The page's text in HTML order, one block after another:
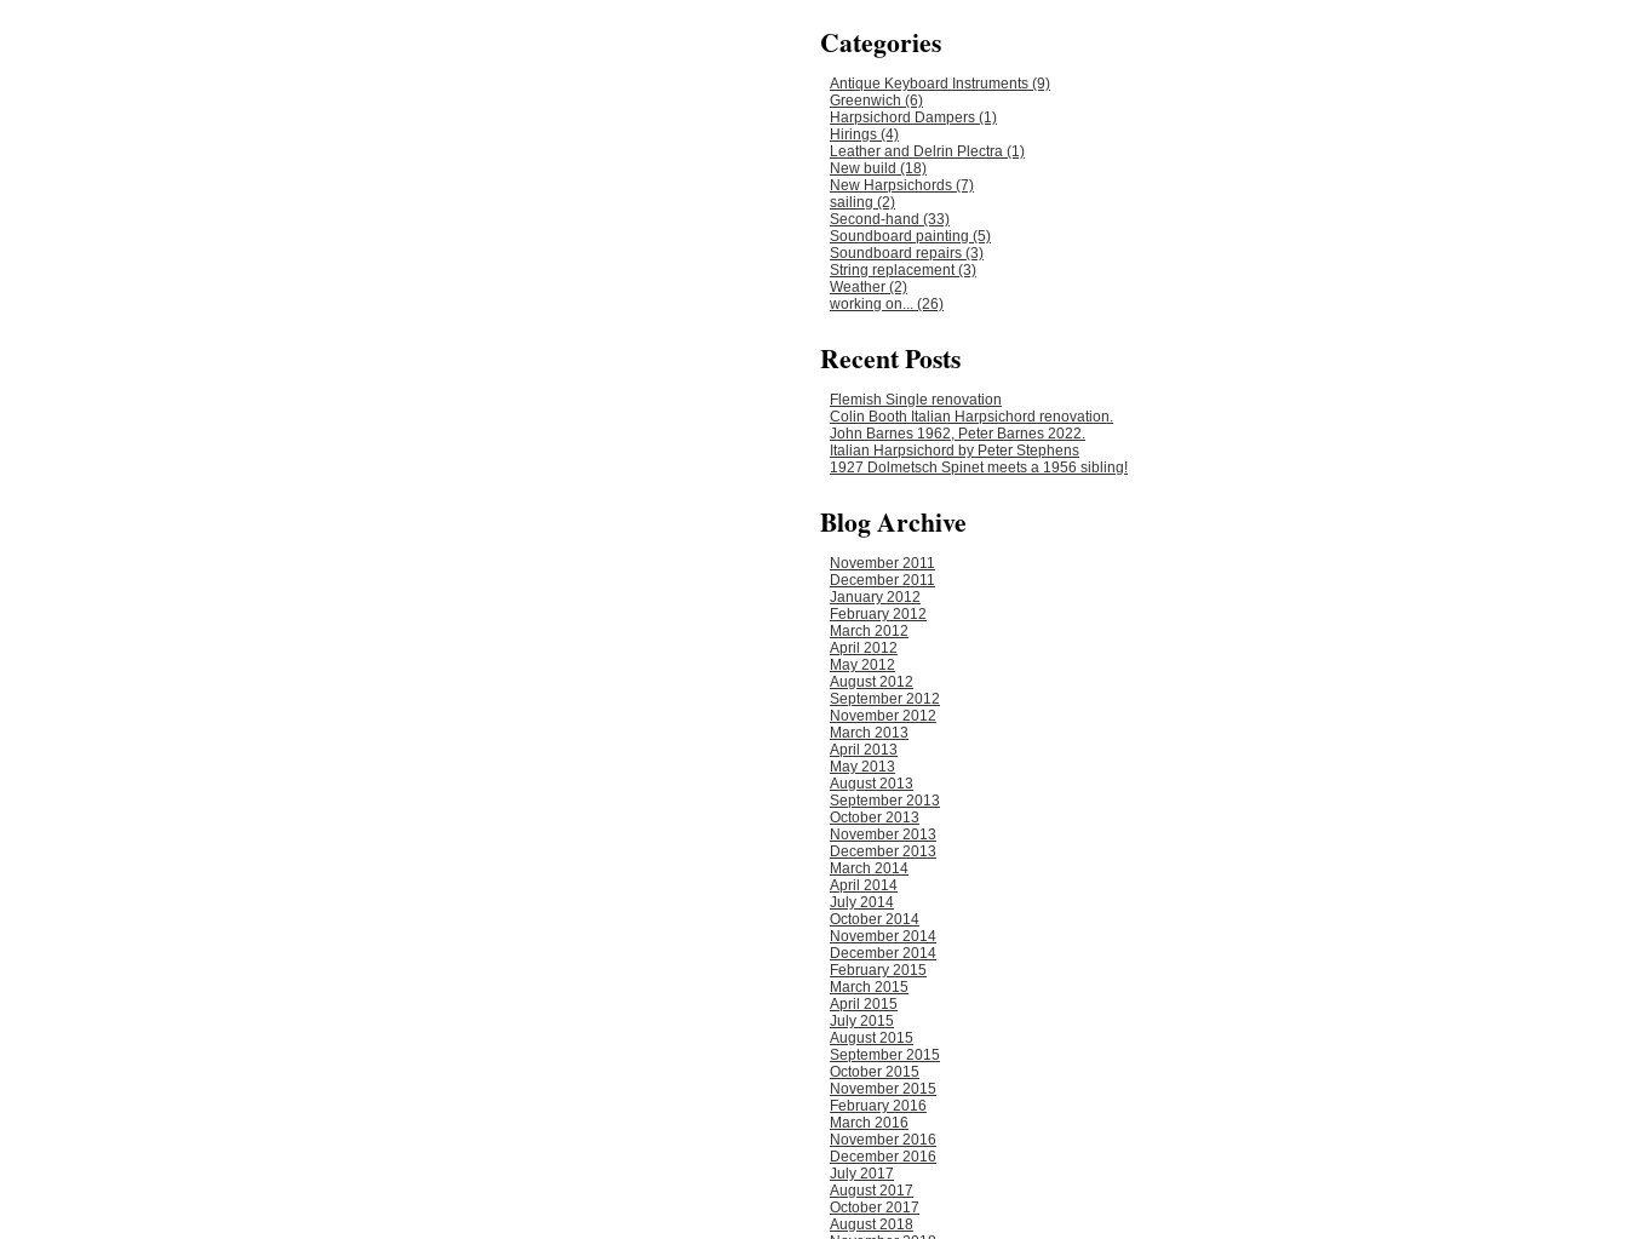
Categories
Antique Keyboard Instruments (9)
Greenwich (6)
Harpsichord Dampers (1)
Hirings (4)
Leather and Delrin Plectra (1)
New build (18)
New Harpsichords (7)
sailing (2)
Second-hand (33)
Soundboard painting (5)
Soundboard repairs (3)
String replacement (3)
Weather (2)
working on... (26)
Recent Posts
Flemish Single renovation
Colin Booth Italian Harpsichord renovation.
John Barnes 1962, Peter Barnes 2022.
Italian Harpsichord by Peter Stephens
1927 Dolmetsch Spinet meets a 1956 sibling!
Blog Archive
November 2011
December 2011
January 2012
February 2012
March 2012
April 2012
May 2012
August 2012
September 2012
November 2012
March 2013
April 2013
May 2013
August 2013
September 2013
October 2013
November 2013
December 2013
March 2014
April 2014
July 2014
October 2014
November 2014
December 2014
February 2015
March 2015
April 2015
July 2015
August 2015
September 2015
October 2015
November 2015
February 2016
March 2016
November 2016
December 2016
July 2017
August 2017
October 2017
August 2018